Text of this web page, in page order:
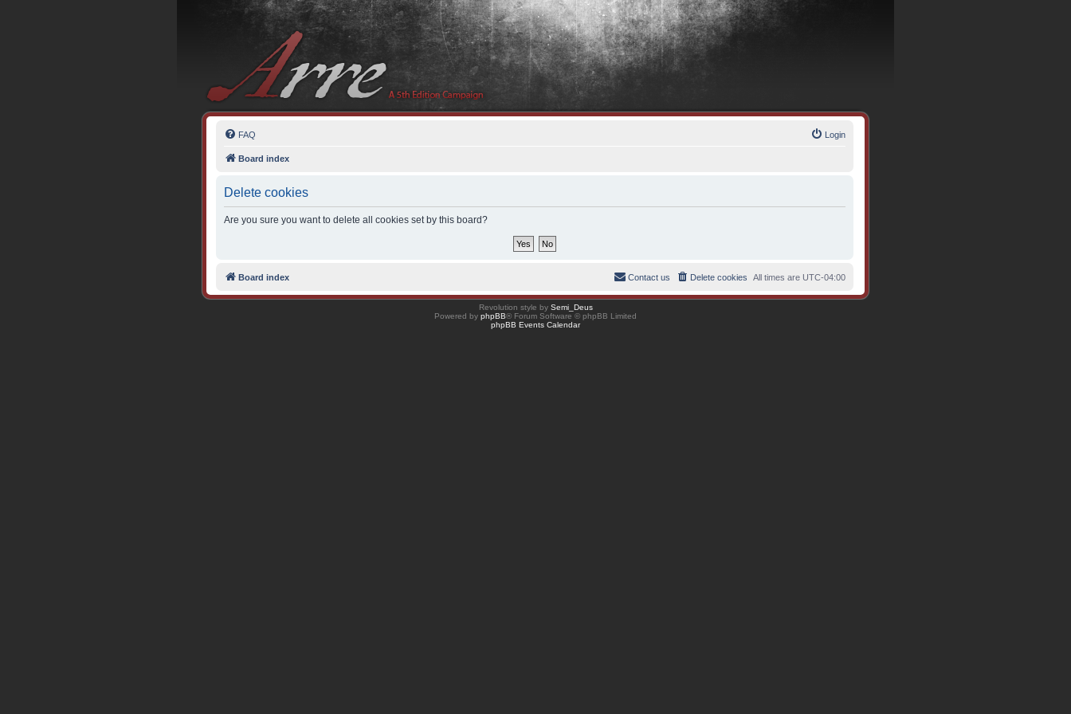
FAQ Login
Board index
Delete cookies
Are you sure you want to delete all cookies set by this board?
Board index All times are UTC-04:00
Delete cookies
Contact us
Revolution style by Semi_Deus
Powered by phpBB® Forum Software © phpBB Limited
phpBB Events Calendar